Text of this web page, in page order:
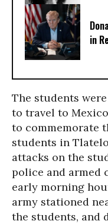
in
The students
to travel to
to commemorate
students in
attacks on the
police and armed
early morning
army stationed
the students, and